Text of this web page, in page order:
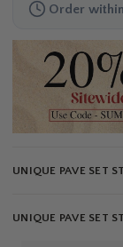
Order within
UNIQUE PAVE SET
UNIQUE PAVE SET